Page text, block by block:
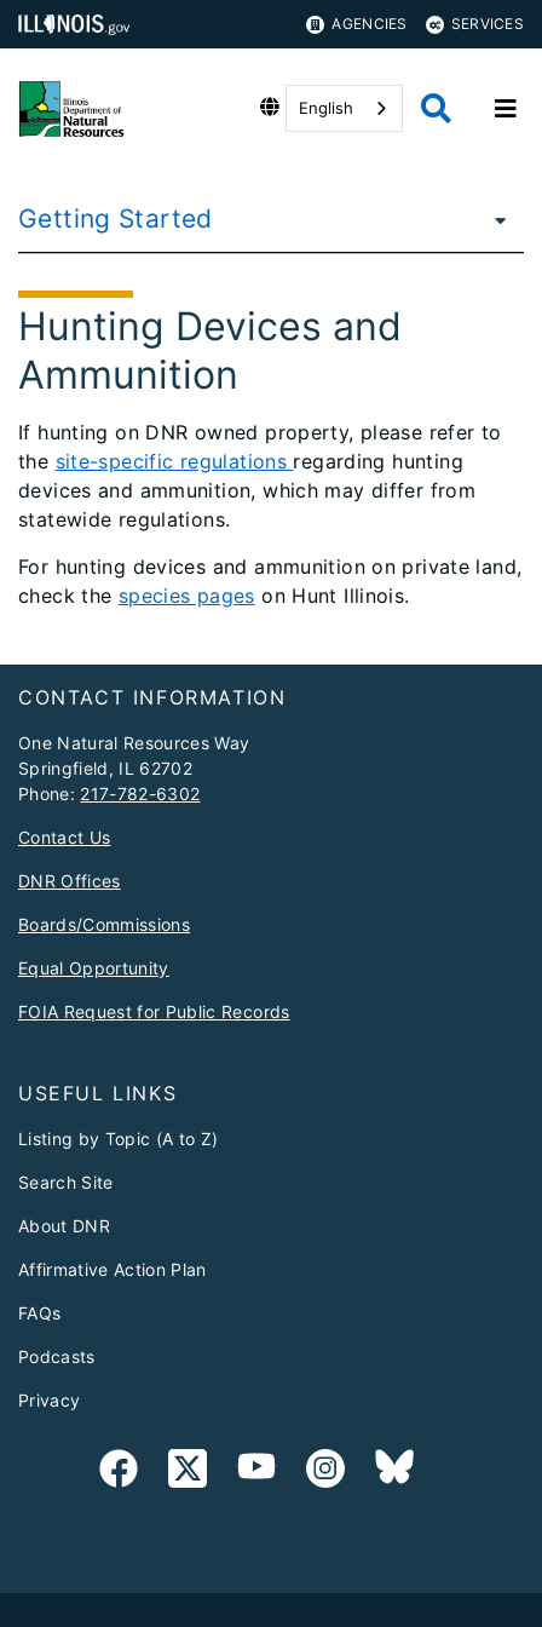
AGENCIES SERVICES
English
Getting Started
Hunting Devices and
Ammunition
If hunting on DNR owned property, please refer to
the site-specific regulations regarding hunting
devices and ammunition, which may differ from
statewide regulations.
For hunting devices and ammunition on private land,
check the species pages on Hunt Illinois.
Footer
CONTACT INFORMATION
One Natural Resources Way
Springfield, IL 62702
Phone: 217-782-6302
Contact Us
DNR Offices
Boards/Commissions
Equal Opportunity
FOIA Request for Public Records
USEFUL LINKS
Listing by Topic (A to Z)
Search Site
About DNR
Affirmative Action Plan
FAQs
Podcasts
Privacy